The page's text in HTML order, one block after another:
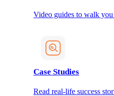
Video guides to walk
Case Studies
Read real-life success